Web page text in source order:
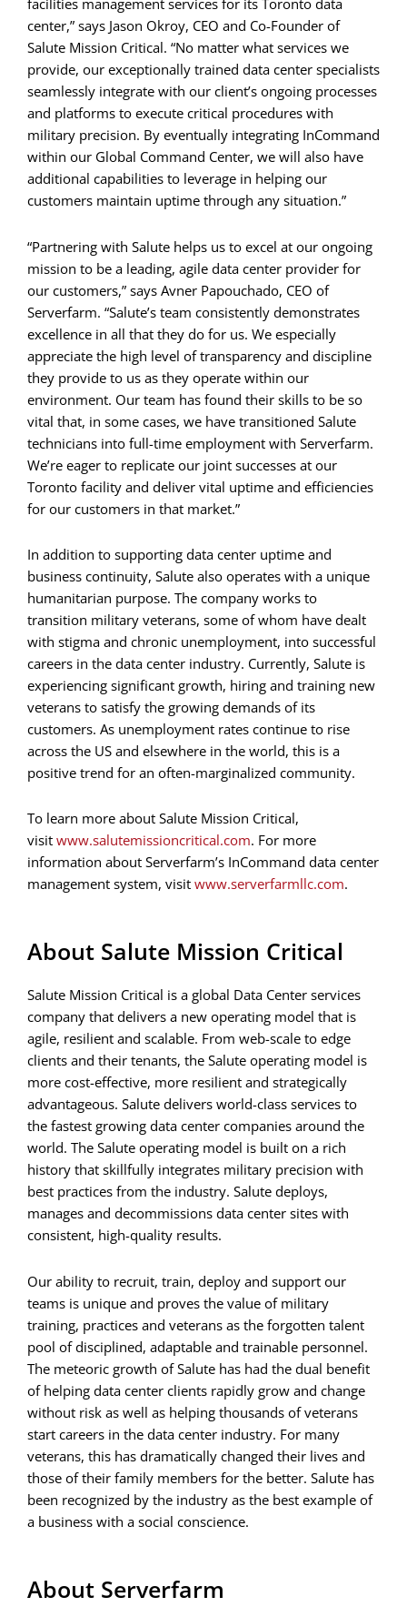
facilities management services for its Toronto data
center,” says Jason Okroy, CEO and Co-Founder of
Salute Mission Critical. “No matter what services we
provide, our exceptionally trained data center specialists
seamlessly integrate with our client’s ongoing processes
and platforms to execute critical procedures with
military precision. By eventually integrating InCommand
within our Global Command Center, we will also have
additional capabilities to leverage in helping our
customers maintain uptime through any situation.”
“Partnering with Salute helps us to excel at our ongoing
mission to be a leading, agile data center provider for
our customers,” says Avner Papouchado, CEO of
Serverfarm. “Salute’s team consistently demonstrates
excellence in all that they do for us. We especially
appreciate the high level of transparency and discipline
they provide to us as they operate within our
environment. Our team has found their skills to be so
vital that, in some cases, we have transitioned Salute
technicians into full-time employment with Serverfarm.
We’re eager to replicate our joint successes at our
Toronto facility and deliver vital uptime and efficiencies
for our customers in that market.”
In addition to supporting data center uptime and
business continuity, Salute also operates with a unique
humanitarian purpose. The company works to
transition military veterans, some of whom have dealt
with stigma and chronic unemployment, into successful
careers in the data center industry. Currently, Salute is
experiencing significant growth, hiring and training new
veterans to satisfy the growing demands of its
customers. As unemployment rates continue to rise
across the US and elsewhere in the world, this is a
positive trend for an often-marginalized community.
To learn more about Salute Mission Critical,
visit www.salutemissioncritical.com. For more
information about Serverfarm’s InCommand data center
management system, visit www.serverfarmllc.com.
About Salute Mission Critical
Salute Mission Critical is a global Data Center services
company that delivers a new operating model that is
agile, resilient and scalable. From web-scale to edge
clients and their tenants, the Salute operating model is
more cost-effective, more resilient and strategically
advantageous. Salute delivers world-class services to
the fastest growing data center companies around the
world. The Salute operating model is built on a rich
history that skillfully integrates military precision with
best practices from the industry. Salute deploys,
manages and decommissions data center sites with
consistent, high-quality results.
Our ability to recruit, train, deploy and support our
teams is unique and proves the value of military
training, practices and veterans as the forgotten talent
pool of disciplined, adaptable and trainable personnel.
The meteoric growth of Salute has had the dual benefit
of helping data center clients rapidly grow and change
without risk as well as helping thousands of veterans
start careers in the data center industry. For many
veterans, this has dramatically changed their lives and
those of their family members for the better. Salute has
been recognized by the industry as the best example of
a business with a social conscience.
About Serverfarm